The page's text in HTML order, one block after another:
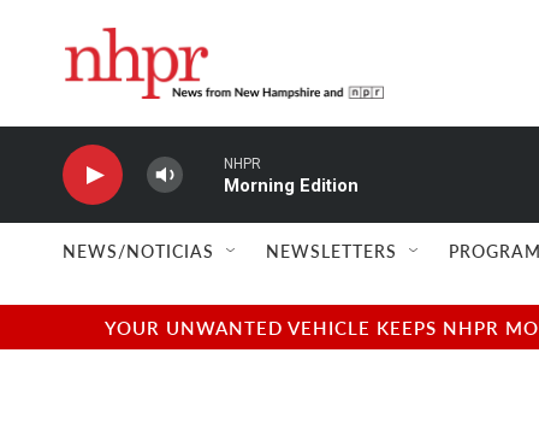
NHPR
Morning Edition
NEWS/NOTICIAS NEWSLETTERS
YOUR UNWANTED VEHICLE KEEPS NHPR